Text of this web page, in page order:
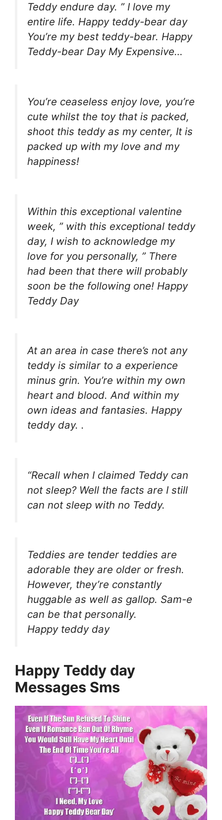
Teddy endure day. ” I love my
entire life. Happy teddy-bear day
You’re my best teddy-bear. Happy
Teddy-bear Day My Expensive…
You’re ceaseless enjoy love, you’re
cute whilst the toy that is packed,
shoot this teddy as my center, It is
packed up with my love and my
happiness!
Within this exceptional valentine
week, ” with this exceptional teddy
day, I wish to acknowledge my
love for you personally, ” There
had been that there will probably
soon be the following one! Happy
Teddy Day
At an area in case there’s not any
teddy is similar to a experience
minus grin. You’re within my own
heart and blood. And within my
own ideas and fantasies. Happy
teddy day. .
“Recall when I claimed Teddy can
not sleep? Well the facts are I still
can not sleep with no Teddy.
Teddies are tender teddies are
adorable they are older or fresh.
However, they’re constantly
huggable as well as gallop. Sam-e
can be that personally.
Happy teddy day
Happy Teddy day
Messages Sms